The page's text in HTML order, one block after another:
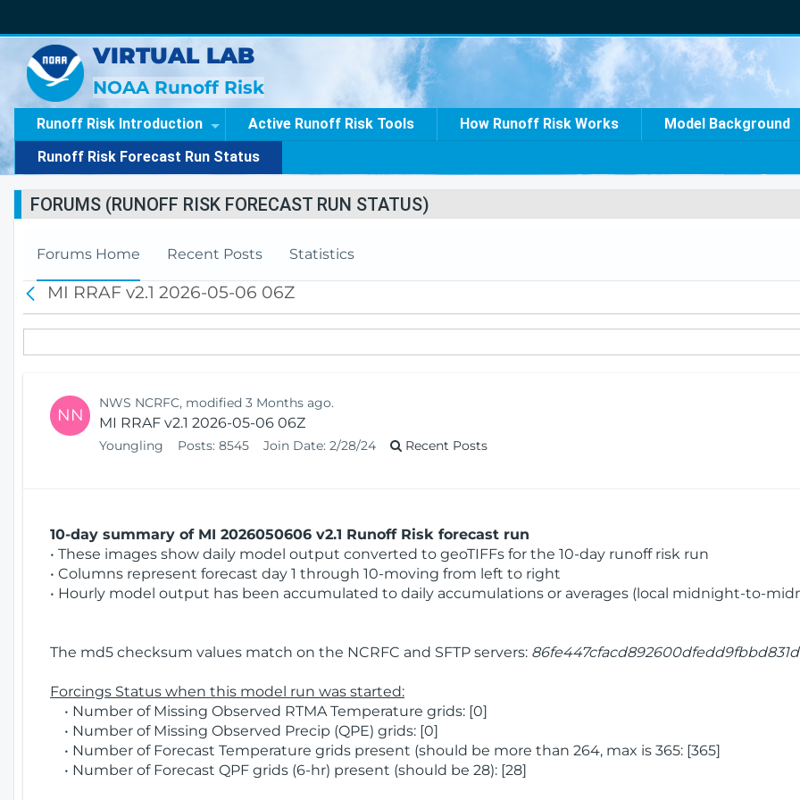
VIRTUAL LAB
NOAA Runoff Risk
Runoff Risk Introduction Active Runoff Risk Tools How Runoff Risk Works Model Background
Runoff Risk Forecast Run Status
FORUMS (RUNOFF RISK FORECAST RUN STATUS)
Forums Home Recent Posts Statistics
a
c
k
MI RRAF v2.1 2026-05-06 06Z
NN
NWS NCRFC, modified 3 Months ago.
MI RRAF v2.1 2026-05-06 06Z
Youngling Posts: 8545 Join Date: 2/28/24 Recent Posts
10-day summary of MI 2026050606 v2.1 Runoff Risk forecast run
• These images show daily model output converted to geoTIFFs for the 10-day runoff risk run
• Columns represent forecast day 1 through 10-moving from left to right
• Hourly model output has been accumulated to daily accumulations or averages (local midnight-to-
The md5 checksum values match on the NCRFC and SFTP servers: 86fe447cfacd892600dfedd9fbbd831d
Forcings Status when this model run was started:
• Number of Missing Observed RTMA Temperature grids: [0]
• Number of Missing Observed Precip (QPE) grids: [0]
• Number of Forecast Temperature grids present (should be more than 264, max is 365: [365]
• Number of Forecast QPF grids (6-hr) present (should be 28): [28]